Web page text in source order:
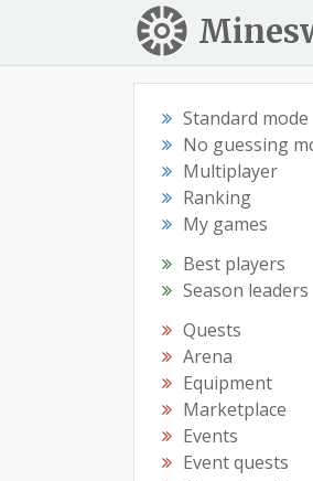
Standard mode
No guessing
Multiplayer
Ranking
My games
Best players
Season leaders
Quests
Arena
Equipment
Marketplace
Events
Event quests